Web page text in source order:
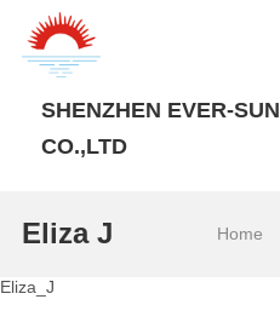
SHENZHEN EVER-
CO.,LTD
Eliza J Home
Eliza_J